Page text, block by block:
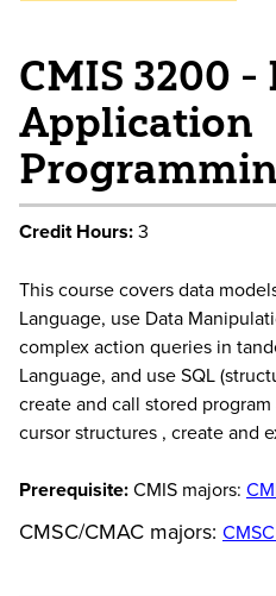
CMIS 3200 -
Application
Credit Hours:3
This course covers data
Language, use Data
complex action queries in
Language, and use SQL
create and call stored
cursor structures , create and
Prerequisite:CMIS majors:
CMSC/CMAC majors: